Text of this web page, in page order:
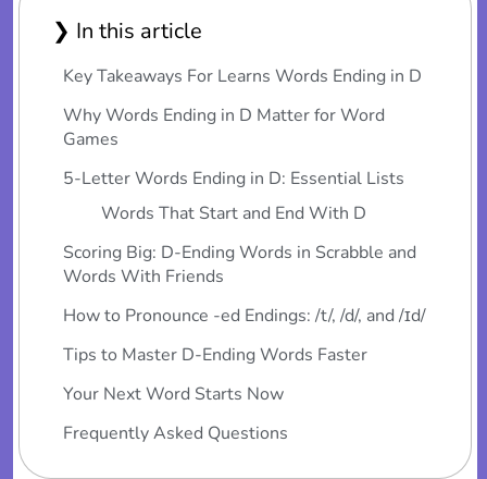
❯ In this article
Key Takeaways For Learns Words Ending in D
Why Words Ending in D Matter for Word
Games
5-Letter Words Ending in D: Essential Lists
Words That Start and End With D
Scoring Big: D-Ending Words in Scrabble and
Words With Friends
How to Pronounce -ed Endings: /t/, /d/, and /ɪd/
Tips to Master D-Ending Words Faster
Your Next Word Starts Now
Frequently Asked Questions